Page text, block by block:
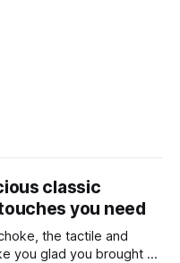
classic
you need
the tactile and
you glad you brought a